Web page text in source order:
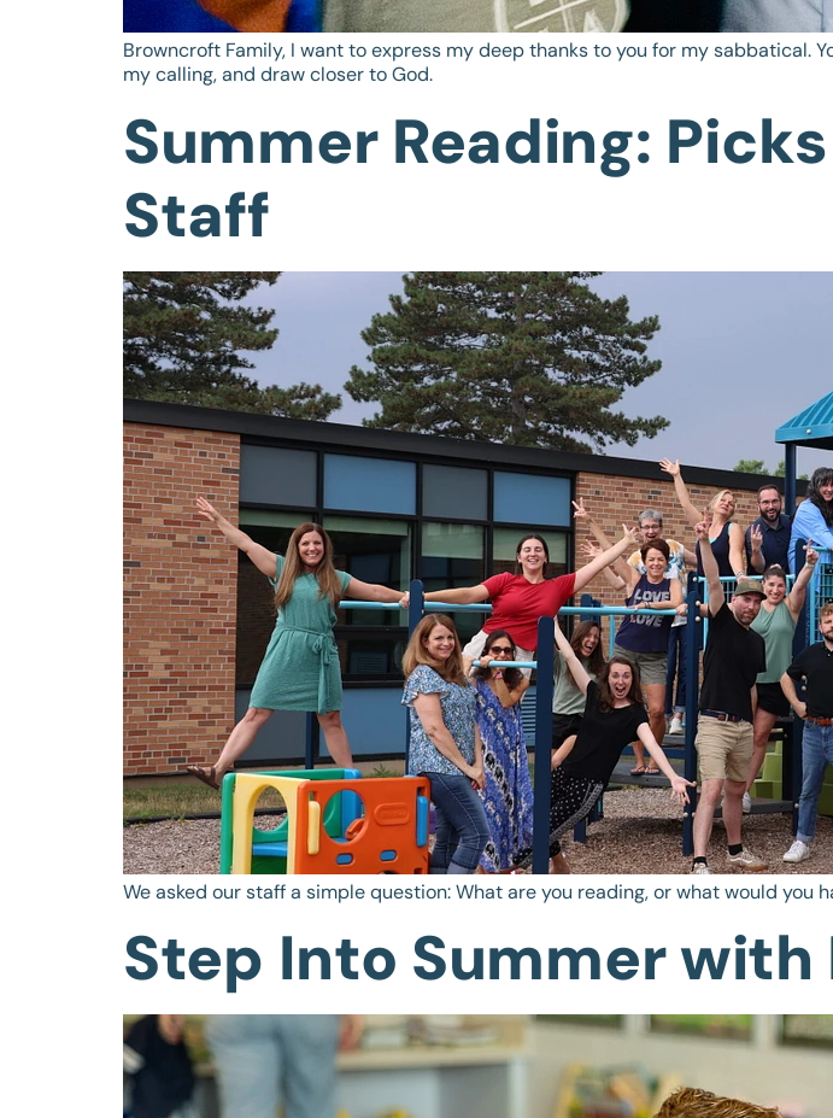
Browncroft Family, I want to express my deep thanks to you for my
my calling, and draw closer to God.
Summer Reading:
Staff
We asked our staff a simple question: What are you reading, or what would you
Step Into Summer